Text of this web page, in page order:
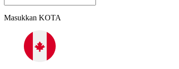
Masukkan KOTA